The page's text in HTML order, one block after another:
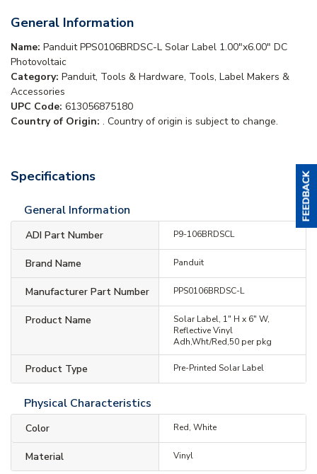
General Information
Name: Panduit PPS0106BRDSC-L Solar Label 1.00"x6.00" DC
Photovoltaic
Category: Panduit, Tools & Hardware, Tools, Label Makers &
Accessories
UPC Code: 613056875180
Country of Origin: . Country of origin is subject to change.
Specifications
General Information
ADI Part Number P9-106BRDSCL
Brand Name Panduit
Manufacturer Part Number PPS0106BRDSC-L
Product Name
Solar Label, 1" H x 6" W,
Reflective Vinyl
Adh,Wht/Red,50 per pkg
Product Type Pre-Printed Solar Label
Physical Characteristics
Color Red, White
Material Vinyl